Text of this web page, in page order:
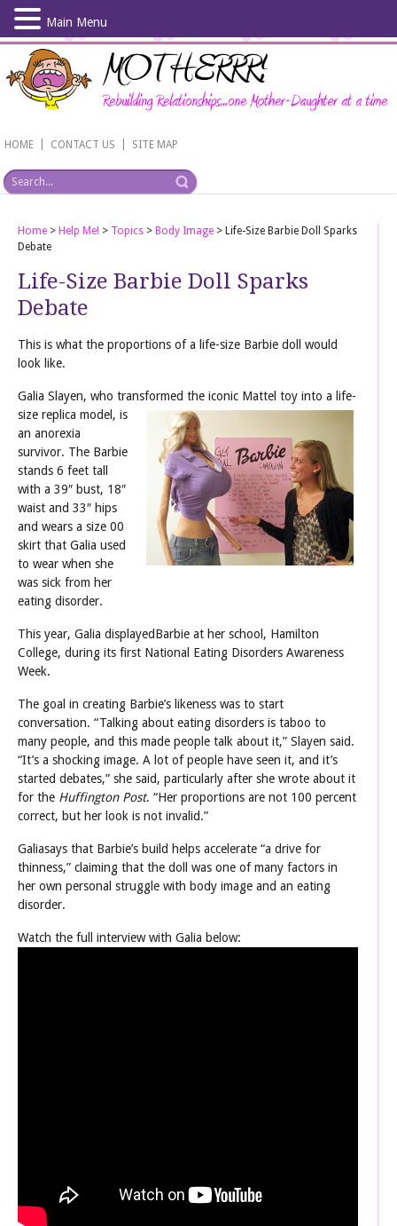
Skip
main
content
HOME CONTACT US SITE MAP
Home > Help Me! > Topics > Body Image > Life-Size Barbie Doll Sparks
Debate
Life-Size Barbie Doll Sparks
Debate
This is what the proportions of a life-size Barbie doll would
look like.
Galia Slayen, who transformed the iconic Mattel toy into a life-
size replica model, is
an anorexia
survivor. The Barbie
stands 6 feet tall
with a 39″ bust, 18″
waist and 33″ hips
and wears a size 00
skirt that Galia used
to wear when she
was sick from her
eating disorder.
This year, Galia displayedBarbie at her school, Hamilton
College, during its first National Eating Disorders Awareness
Week.
The goal in creating Barbie’s likeness was to start
conversation. “Talking about eating disorders is taboo to
many people, and this made people talk about it,” Slayen said.
“It’s a shocking image. A lot of people have seen it, and it’s
started debates,” she said, particularly after she wrote about it
for the Huffington Post. “Her proportions are not 100 percent
correct, but her look is not invalid.”
Galiasays that Barbie’s build helps accelerate “a drive for
thinness,” claiming that the doll was one of many factors in
her own personal struggle with body image and an eating
disorder.
Watch the full interview with Galia below:
Main Menu